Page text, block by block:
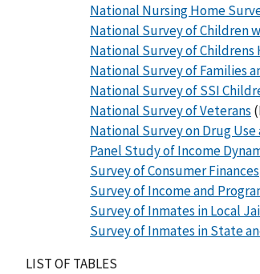
National Nursing Home
National Survey of Children
National Survey of
National Survey of Families
National Survey of SSI
National Survey of Veterans
National Survey on Drug
Panel Study of Income
Survey of Consumer Finances
Survey of Income and
Survey of Inmates in Local
Survey of Inmates in State
LIST OF TABLES